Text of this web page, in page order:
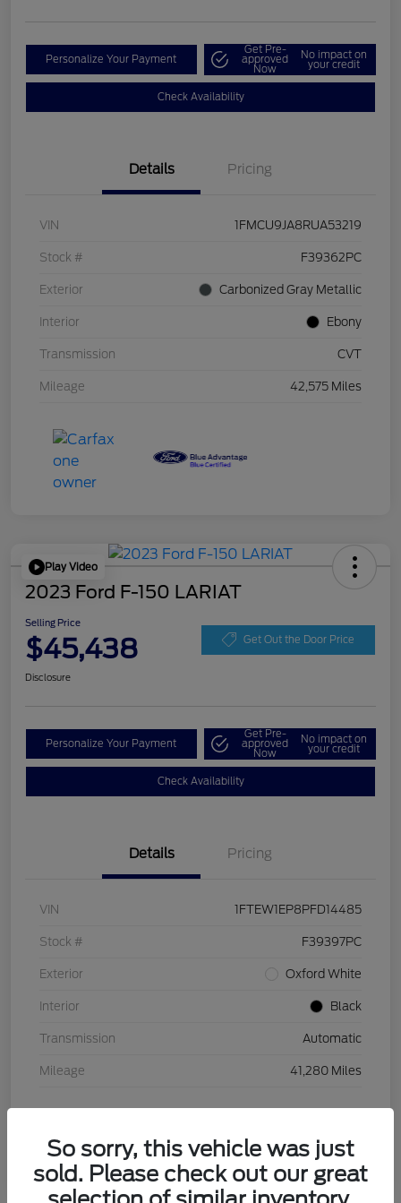
Personalize Your Payment
Get Pre-
approved
Now
No impact on
your credit
Check Availability
Details Pricing
VIN 1FMCU9JA8RUA53219
Stock # F39362PC
Exterior Carbonized Gray Metallic
Interior Ebony
Transmission CVT
Mileage 42,575 Miles
Play Video
2023 Ford F-150 LARIAT
Selling Price
$45,438 Get Out the Door Price
Disclosure
Personalize Your Payment
Get Pre-
approved
Now
No impact on
your credit
Check Availability
Details Pricing
VIN 1FTEW1EP8PFD14485
Stock # F39397PC
Exterior Oxford White
Interior Black
Transmission Automatic
Mileage 41,280 Miles
So sorry, this vehicle was just
sold. Please check out our great